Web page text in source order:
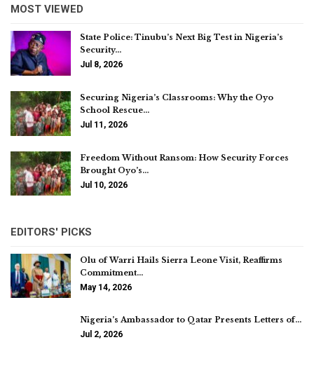
MOST VIEWED
State Police: Tinubu’s Next Big Test in Nigeria’s
Security…
Jul 8, 2026
Securing Nigeria’s Classrooms: Why the Oyo
School Rescue…
Jul 11, 2026
Freedom Without Ransom: How Security Forces
Brought Oyo’s…
Jul 10, 2026
EDITORS' PICKS
Olu of Warri Hails Sierra Leone Visit, Reaffirms
Commitment…
May 14, 2026
Nigeria’s Ambassador to Qatar Presents Letters of…
Jul 2, 2026